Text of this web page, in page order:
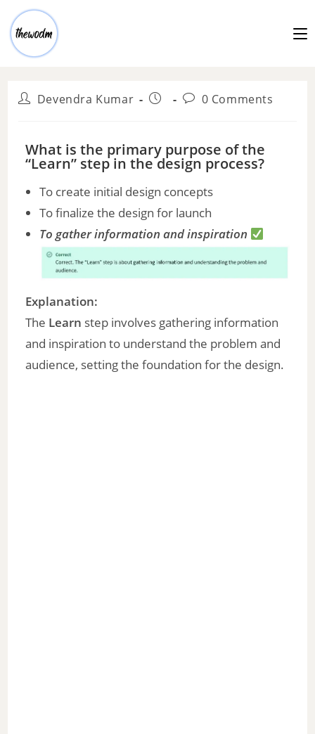
Devendra Kumar 0 Comments
What is the primary purpose of the
“Learn” step in the design process?
To create initial design concepts
To finalize the design for launch
To gather information and inspiration
Explanation:
The Learn step involves gathering information
and inspiration to understand the problem and
audience, setting the foundation for the design.